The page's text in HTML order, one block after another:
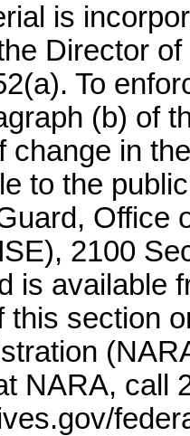
is
Director
To
(b) of
change in
to the
Office
2100
is available
this section
NARA, call